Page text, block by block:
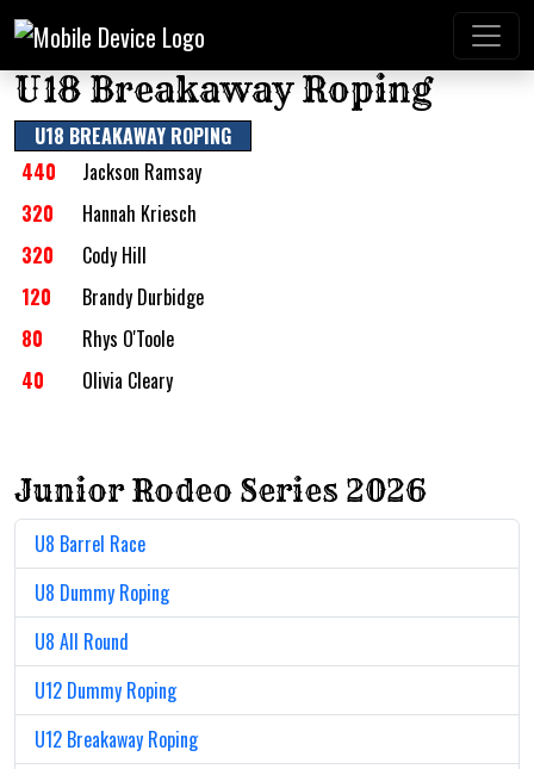
U18 Breakaway Roping
U18 BREAKAWAY ROPING
440
Jackson Ramsay
320
Hannah Kriesch
320
Cody Hill
120
Brandy Durbidge
80
Rhys O'Toole
40
Olivia Cleary
Junior Rodeo Series 2026
U8 Barrel Race
U8 Dummy Roping
U8 All Round
U12 Dummy Roping
U12 Breakaway Roping